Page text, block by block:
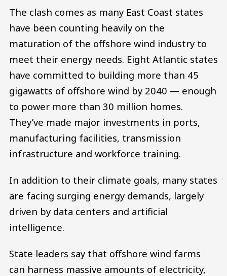
The clash comes as many East Coast states
have been counting heavily on the
maturation of the offshore wind industry to
meet their energy needs. Eight Atlantic states
have committed to building more than 45
gigawatts of offshore wind by 2040 — enough
to power more than 30 million homes.
They’ve made major investments in ports,
manufacturing facilities, transmission
infrastructure and workforce training.
In addition to their climate goals, many states
are facing surging energy demands, largely
driven by data centers and artificial
intelligence.
State leaders say that offshore wind farms
can harness massive amounts of electricity,